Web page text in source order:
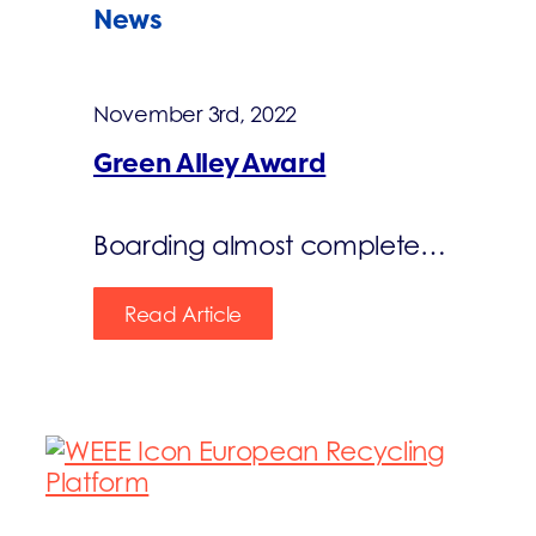
News
November 3rd, 2022
Green Alley Award
Boarding almost complete…
Read Article